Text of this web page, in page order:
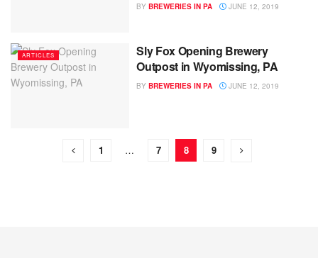
BY BREWERIES IN PA JUNE 12, 2019
ARTICLES
Sly Fox Opening Brewery
Outpost in Wyomissing, PA
BY BREWERIES IN PA JUNE 12, 2019
1 … 7 8 9